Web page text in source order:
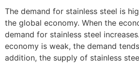
The demand for stainless steel is
the global economy. When the
demand for stainless steel
economy is weak, the demand
addition, the supply of stainless